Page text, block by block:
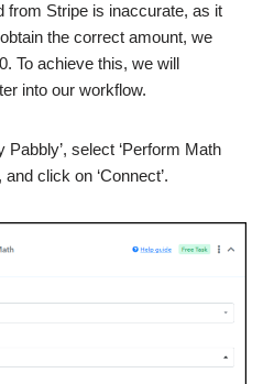
from Stripe is inaccurate, as it
the correct amount, we
To achieve this, we will
into our workflow.
select ‘Perform Math
click on ‘Connect’.